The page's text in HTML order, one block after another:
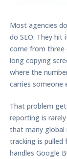
Most agencies
do SEO. They hit
come from three
long copying
where the
carries someone
That problem
reporting is
that many global
tracking is
handles Google